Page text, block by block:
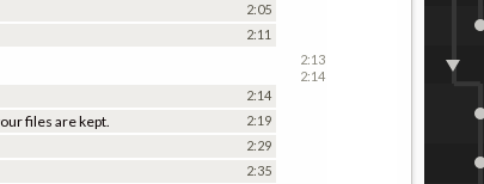
2:05
2:11
2:13
2:14
files are kept. 2:19
2:29
2:35
2:14